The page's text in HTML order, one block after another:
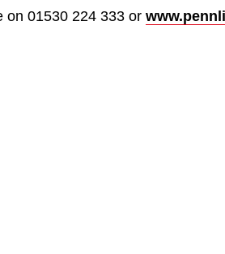
on 01530 224 333 or